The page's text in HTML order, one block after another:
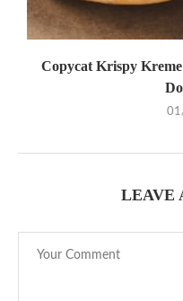
Copycat Krispy
LEAVE